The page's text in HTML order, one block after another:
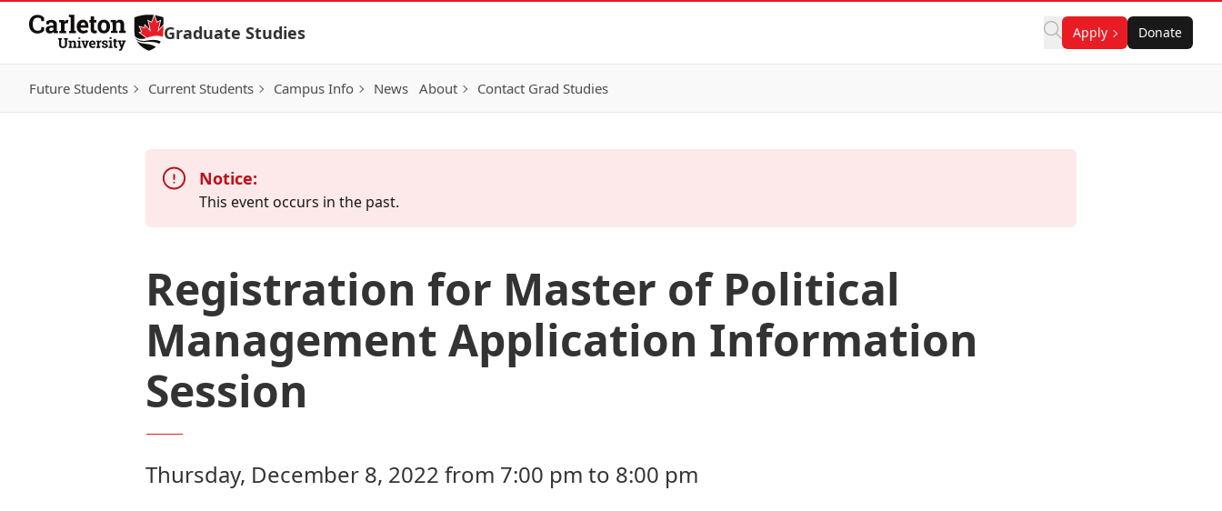
Skip to Content
Graduate Studies Apply Donate
Future Students Current Students Campus Info News About Contact Grad Studies
Notice:
This event occurs in the past.
Registration for Master of Political
Management Application Information
Session
Thursday, December 8, 2022 from 7:00 pm to 8:00 pm